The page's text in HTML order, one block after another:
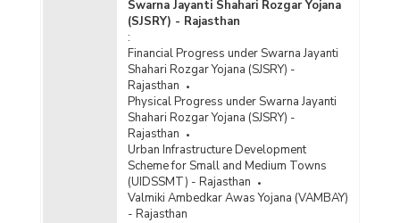
Swarna Jayanti Shahari Rozgar Yojana
(SJSRY) - Rajasthan
:
Financial Progress under Swarna Jayanti
Shahari Rozgar Yojana (SJSRY) -
Rajasthan
Physical Progress under Swarna Jayanti
Shahari Rozgar Yojana (SJSRY) -
Rajasthan
Urban Infrastructure Development
Scheme for Small and Medium Towns
(UIDSSMT) - Rajasthan
Valmiki Ambedkar Awas Yojana (VAMBAY)
- Rajasthan